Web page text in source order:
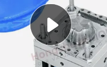
electric car
wheel loader